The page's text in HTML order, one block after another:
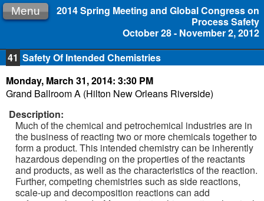
2014 Spring Meeting and Global Congress on
Process Safety
October 28 - November 2, 2012
Menu
41 Safety Of Intended Chemistries
Monday, March 31, 2014: 3:30 PM
Grand Ballroom A (Hilton New Orleans Riverside)
Description:
Much of the chemical and petrochemical industries are in
the business of reacting two or more chemicals together to
form a product. This intended chemistry can be inherently
hazardous depending on the properties of the reactants
and products, as well as the characteristics of the reaction.
Further, competing chemistries such as side reactions,
scale-up and decomposition reactions can add